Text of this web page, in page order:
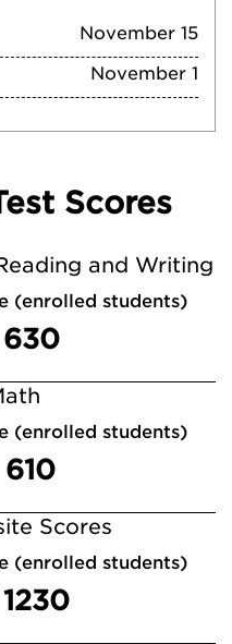
November 15
November 1
Scores
and Writing
(enrolled students)
(enrolled students)
Scores
(enrolled students)